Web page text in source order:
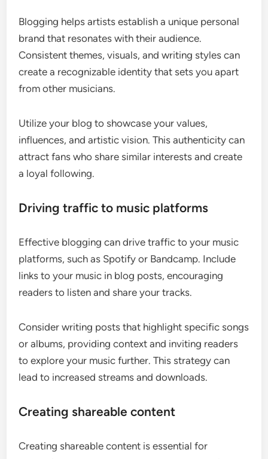
Blogging helps artists establish a unique personal
brand that resonates with their audience.
Consistent themes, visuals, and writing styles can
create a recognizable identity that sets you apart
from other musicians.
Utilize your blog to showcase your values,
influences, and artistic vision. This authenticity can
attract fans who share similar interests and create
a loyal following.
Driving traffic to music platforms
Effective blogging can drive traffic to your music
platforms, such as Spotify or Bandcamp. Include
links to your music in blog posts, encouraging
readers to listen and share your tracks.
Consider writing posts that highlight specific songs
or albums, providing context and inviting readers
to explore your music further. This strategy can
lead to increased streams and downloads.
Creating shareable content
Creating shareable content is essential for